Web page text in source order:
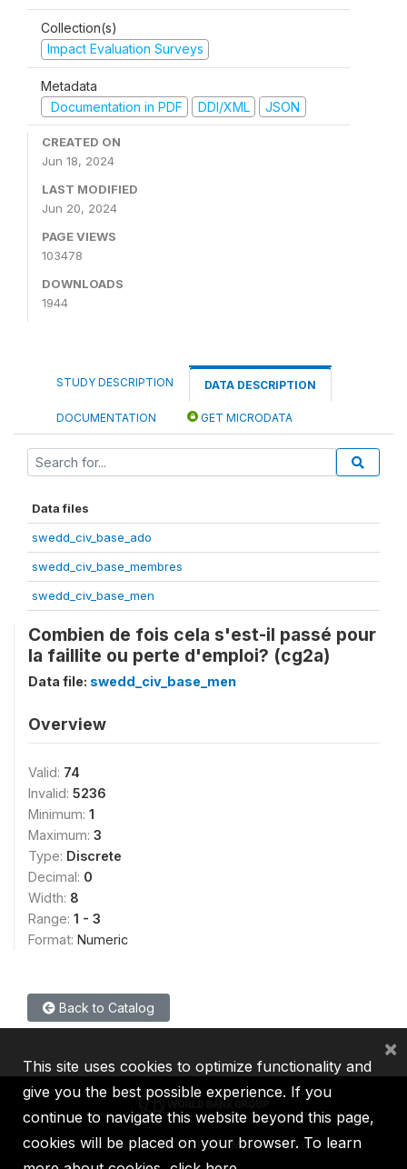
Collection(s)
Impact Evaluation Surveys
Metadata
Documentation in PDF
DDI/XML JSON
CREATED ON
Jun 18, 2024
LAST MODIFIED
Jun 20, 2024
PAGE VIEWS
103478
DOWNLOADS
1944
STUDY DESCRIPTION DATA DESCRIPTION
DOCUMENTATION GET MICRODATA
Data files
swedd_civ_base_ado
swedd_civ_base_membres
swedd_civ_base_men
Combien de fois cela s'est-il passé pour
la faillite ou perte d'emploi? (cg2a)
Data file: swedd_civ_base_men
Overview
Valid: 74
Invalid: 5236
Minimum: 1
Maximum: 3
Type: Discrete
Decimal: 0
Width: 8
Range: 1 - 3
Format: Numeric
Back to Catalog
IBRD IDA IFC MIGA ICSID
This site uses cookies to optimize functionality and
give you the best possible experience. If you
continue to navigate this website beyond this page,
cookies will be placed on your browser. To learn
×